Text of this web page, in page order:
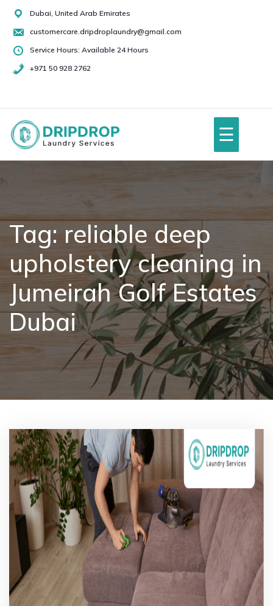
Skip
content
Dubai, United Arab Emirates
customercare.dripdroplaundry@gmail.com
Service Hours: Available 24 Hours
+971 50 928 2762
50
2762
About Us
Services
Pricing
Blog
Contact
☰
Tag: reliable deep
upholstery cleaning in
Jumeirah Golf Estates
Dubai